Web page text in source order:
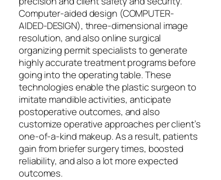
Computer-aided design (COMPUTER-
AIDED-DESIGN), three-dimensional image
resolution, and also online surgical
organizing permit specialists to generate
highly accurate treatment programs before
going into the operating table. These
technologies enable the plastic surgeon to
imitate mandible activities, anticipate
postoperative outcomes, and also
customize operative approaches per client’s
one-of-a-kind makeup. As a result, patients
gain from briefer surgery times, boosted
reliability, and also a lot more expected
outcomes.